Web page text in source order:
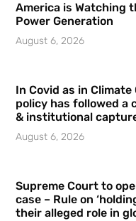
America is Watching
Power Generation
August 6, 2026
In Covid as in Climate
policy has followed a
& institutional
August 6, 2026
Supreme Court to
case – Rule on
their alleged role in